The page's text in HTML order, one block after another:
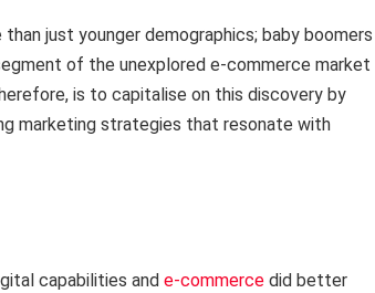
just younger demographics; baby boomers
of the unexplored e-commerce market
is to capitalise on this discovery by
marketing strategies that resonate with
capabilities and e-commerce did better